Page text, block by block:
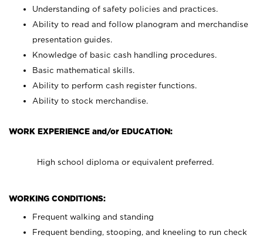
Understanding of safety policies and practices.
Ability to read and follow planogram and merchandise
presentation guides.
Knowledge of basic cash handling procedures.
Basic mathematical skills.
Ability to perform cash register functions.
Ability to stock merchandise.
WORK EXPERIENCE and/or EDUCATION:
High school diploma or equivalent preferred.
WORKING CONDITIONS:
Frequent walking and standing
Frequent bending, stooping, and kneeling to run check